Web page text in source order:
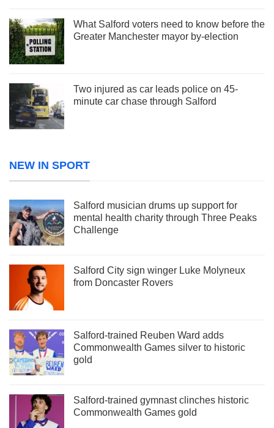
What Salford voters need to know before the
Greater Manchester mayor by-election
Two injured as car leads police on 45-
minute car chase through Salford
NEW IN SPORT
Salford musician drums up support for
mental health charity through Three Peaks
Challenge
Salford City sign winger Luke Molyneux
from Doncaster Rovers
Salford-trained Reuben Ward adds
Commonwealth Games silver to historic
gold
Salford-trained gymnast clinches historic
Commonwealth Games gold